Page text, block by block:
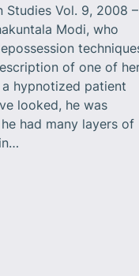
Vol. 9, 2008 –
Modi, who
of one of
hypnotized patient
looked, he was
had many layers of